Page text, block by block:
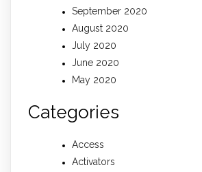
September 2020
August 2020
July 2020
June 2020
May 2020
Categories
Access
Activators